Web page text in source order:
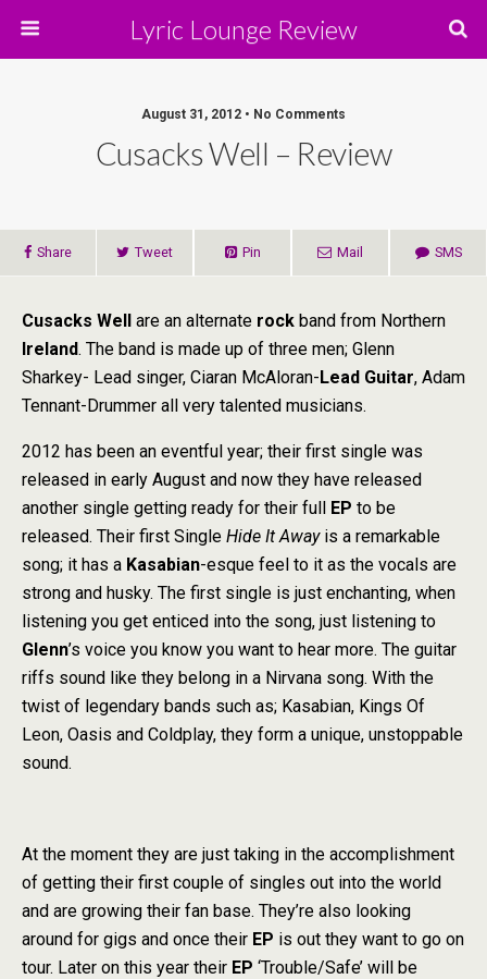
Lyric Lounge Review
August 31, 2012 • No Comments
Cusacks Well – Review
Share Tweet Pin Mail SMS
Cusacks Well are an alternate rock band from Northern
Ireland. The band is made up of three men; Glenn
Sharkey- Lead singer, Ciaran McAloran-Lead Guitar, Adam
Tennant-Drummer all very talented musicians.
2012 has been an eventful year; their first single was
released in early August and now they have released
another single getting ready for their full EP to be
released. Their first Single Hide It Awayis a remarkable
song; it has a Kasabian-esque feel to it as the vocals are
strong and husky. The first single is just enchanting, when
listening you get enticed into the song, just listening to
Glenn’s voice you know you want to hear more. The guitar
riffs sound like they belong in a Nirvana song. With the
twist of legendary bands such as; Kasabian, Kings Of
Leon, Oasis and Coldplay, they form a unique, unstoppable
sound.
At the moment they are just taking in the accomplishment
of getting their first couple of singles out into the world
and are growing their fan base. They’re also looking
around for gigs and once their EP is out they want to go on
tour. Later on this year their EP ‘Trouble/Safe’ will be